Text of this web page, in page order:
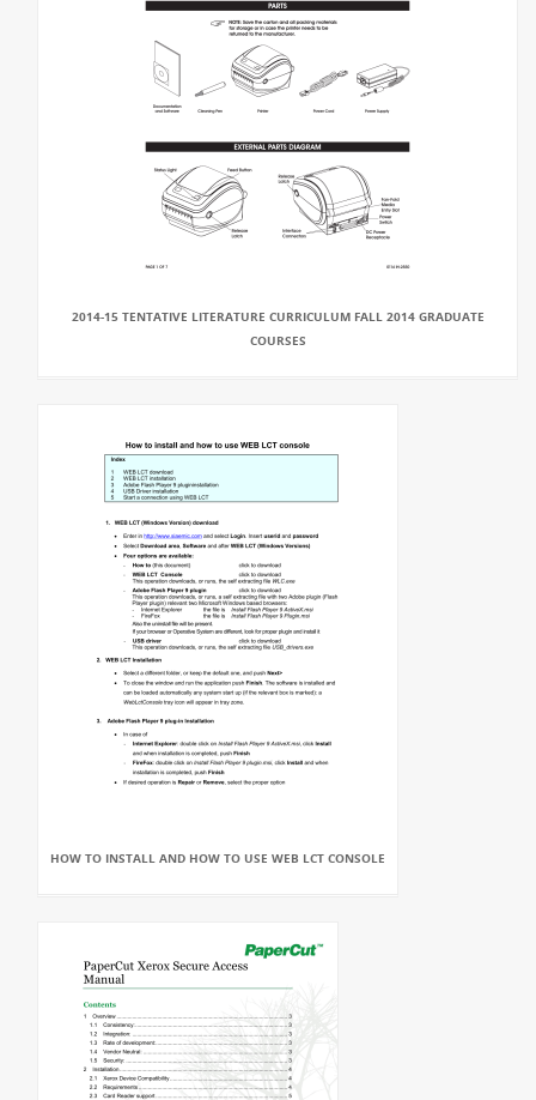
2014-15 TENTATIVE LITERATURE CURRICULUM FALL 2014 GRADUATE
COURSES
HOW TO INSTALL AND HOW TO USE WEB LCT CONSOLE